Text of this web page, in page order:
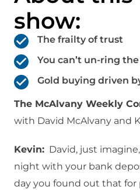
show:
The frailty of trust
You can’t un-ring
Gold buying driven
The McAlvany Weekly
with David McAlvany and
Kevin: David, just
night with your bank
day you found out that for